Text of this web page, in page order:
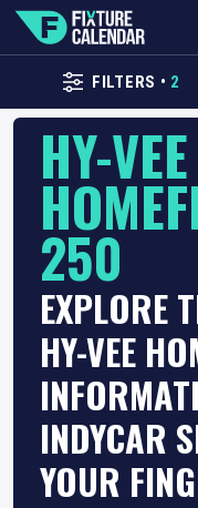
FILTERS • 2
HY-VEE
250
EXPLORE
HY-VEE
INDYCAR
YOUR